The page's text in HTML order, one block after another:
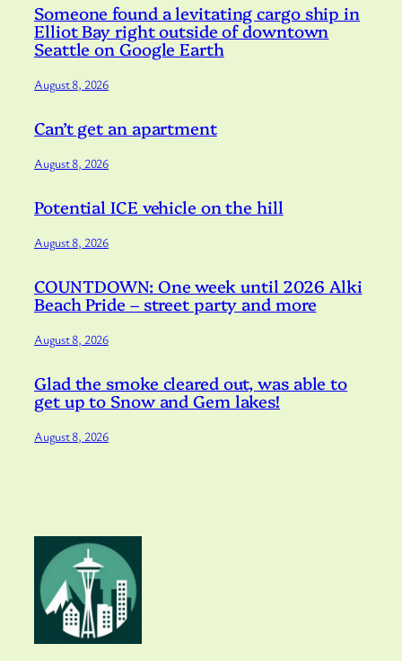
Someone found a levitating cargo ship in
Elliot Bay right outside of downtown
Seattle on Google Earth
August 8, 2026
Can’t get an apartment
August 8, 2026
Potential ICE vehicle on the hill
August 8, 2026
COUNTDOWN: One week until 2026 Alki
Beach Pride – street party and more
August 8, 2026
Glad the smoke cleared out, was able to
get up to Snow and Gem lakes!
August 8, 2026